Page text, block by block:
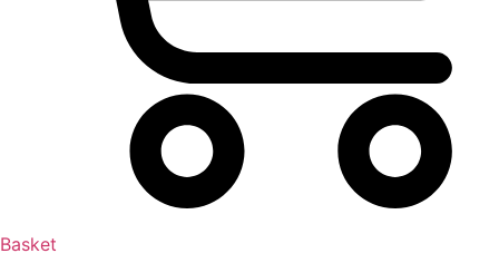
Basket